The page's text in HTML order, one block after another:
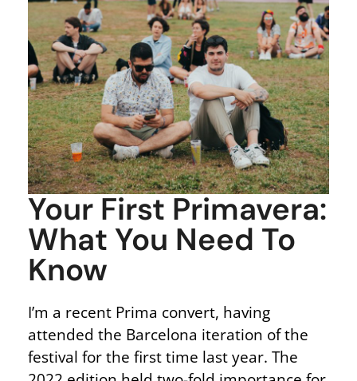
Your First Primavera:
What You Need To
Know
I’m a recent Prima convert, having
attended the Barcelona iteration of the
festival for the first time last year. The